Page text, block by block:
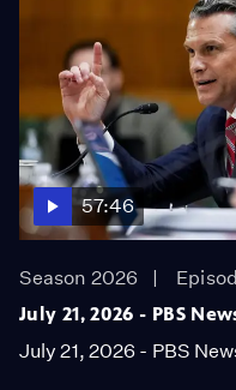
57:46
Season 2026
July 21, 2026 - PBS
July 21, 2026 - PBS